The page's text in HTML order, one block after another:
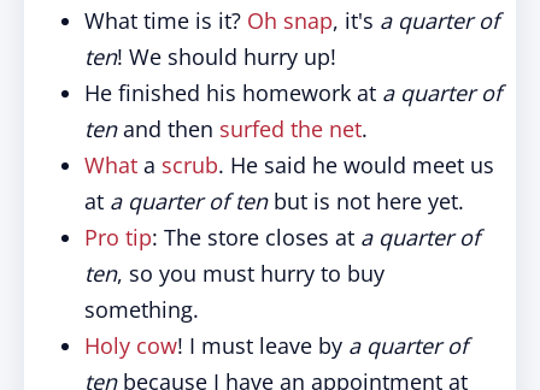
What time is it? Oh snap, it's a quarter of
ten! We should hurry up!
He finished his homework at a quarter of
tenand then surfed the net.
What a scrub. He said he would meet us
at a quarter of tenbut is not here yet.
Pro tip: The store closes at a quarter of
ten, so you must hurry to buy
something.
Holy cow! I must leave by a quarter of
tenbecause I have an appointment at